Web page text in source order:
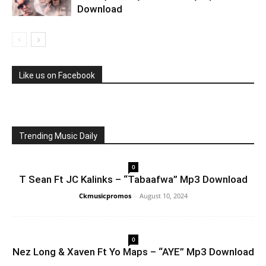
Download
Like us on Facebook
Trending Music Daily
0
T Sean Ft JC Kalinks – “Tabaafwa” Mp3 Download
Ckmusicpromos - August 10, 2024
0
Nez Long & Xaven Ft Yo Maps – “AYE” Mp3 Download